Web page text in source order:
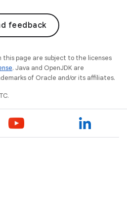
feedback
this page are subject to the licenses
. Java and OpenJDK are
of Oracle and/or its affiliates.